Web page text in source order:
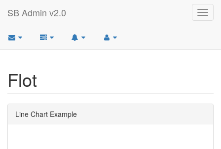
SB Admin v2.0
Flot
Line Chart Example